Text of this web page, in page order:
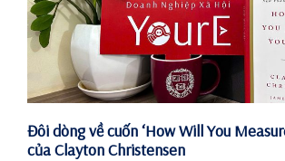
Đôi dòng về cuốn ‘How Will You
của Clayton Christensen